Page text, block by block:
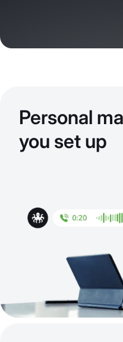
Personal
you set up